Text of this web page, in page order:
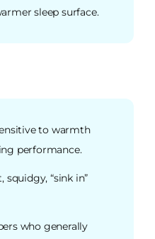
sleep surface.
to warmth
performance.
squidgy, “sink in”
who generally